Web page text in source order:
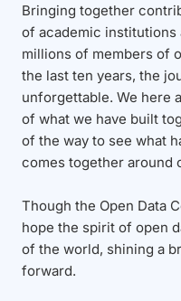
Bringing together
of academic institutions
millions of members of
the last ten years, the
unforgettable. We here
of what we have built
of the way to see what
comes together around
Though the Open Data
hope the spirit of open
of the world, shining a
forward.